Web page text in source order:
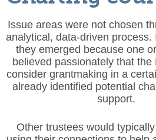
Issue areas were not chosen
analytical, data-driven process.
they emerged because one
believed passionately that the
consider grantmaking in a
already identified potential
support.
Other trustees would